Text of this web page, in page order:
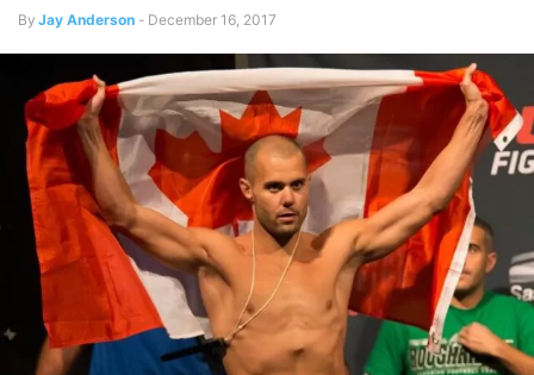
By Jay Anderson - December 16, 2017